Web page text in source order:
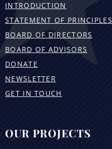
INTRODUCTION
STATEMENT OF PRINCIPLES
BOARD OF DIRECTORS
BOARD OF ADVISORS
DONATE
NEWSLETTER
GET IN TOUCH
OUR PROJECTS